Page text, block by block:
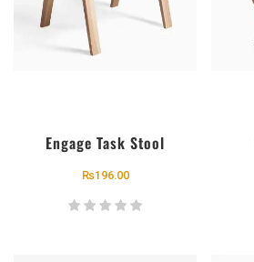
Engage Task Stool
₨196.00